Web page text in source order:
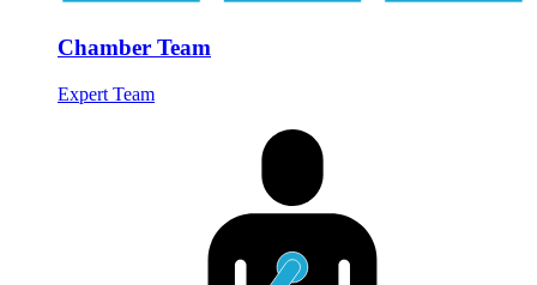
Chamber Team
Expert Team